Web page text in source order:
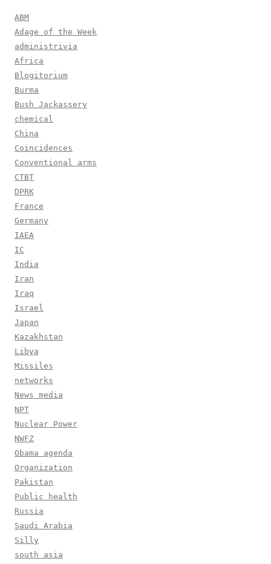
ABM
Adage of the Week
administrivia
Africa
Blogitorium
Burma
Bush Jackassery
chemical
China
Coincidences
Conventional arms
CTBT
DPRK
France
Germany
IAEA
IC
India
Iran
Iraq
Israel
Japan
Kazakhstan
Libya
Missiles
networks
News media
NPT
Nuclear Power
NWFZ
Obama agenda
Organization
Pakistan
Public health
Russia
Saudi Arabia
Silly
south asia